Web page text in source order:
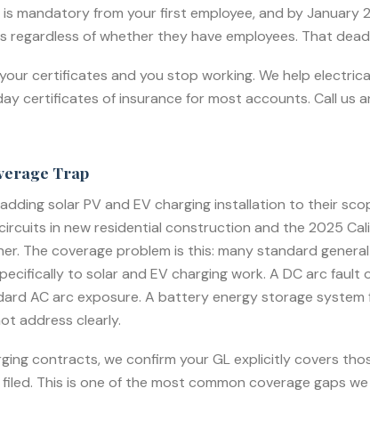
mandatory from your first employee, and by January
of whether they have employees. That
certificates and you stop working. We help
certificates of insurance for most accounts. Call us
Trap
solar PV and EV charging installation to their
in new residential construction and the 2025
The coverage problem is this: many standard
to solar and EV charging work. A DC arc fault
AC arc exposure. A battery energy storage system
address clearly.
contracts, we confirm your GL explicitly covers
This is one of the most common coverage gaps